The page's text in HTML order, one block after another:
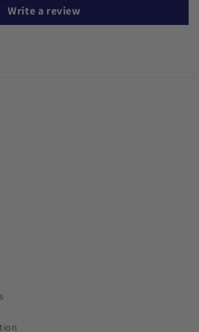
Write a review